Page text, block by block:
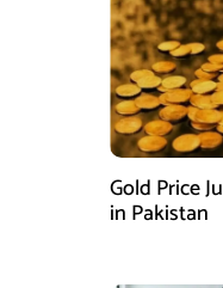
Gold Price
in Pakistan